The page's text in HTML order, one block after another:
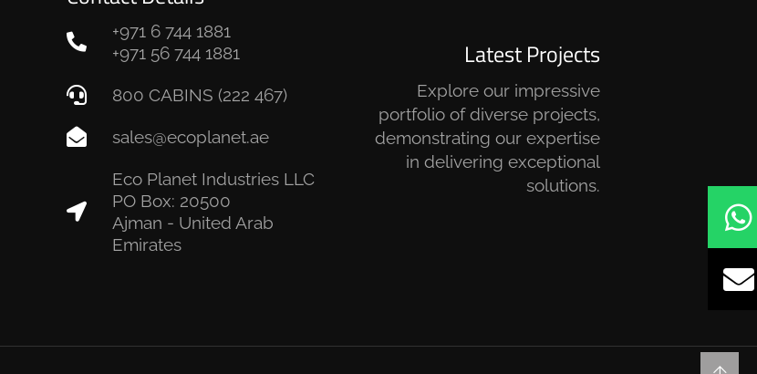
+971 6 744 1881
+971 56 744 1881
800 CABINS (222 467)
sales@ecoplanet.ae
Eco Planet Industries LLC
PO Box: 20500
Ajman - United Arab
Emirates
Latest Projects
Explore our impressive
portfolio of diverse projects,
demonstrating our expertise
in delivering exceptional
solutions.